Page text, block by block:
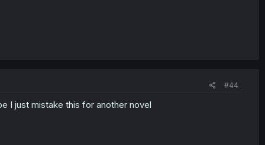
#44
I just mistake this for another novel